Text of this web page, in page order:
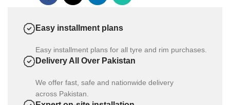
Easy installment plans
Easy installment plans for all tyre and rim purchases.
Delivery All Over Pakistan
We offer fast, safe and nationwide delivery
across Pakistan.